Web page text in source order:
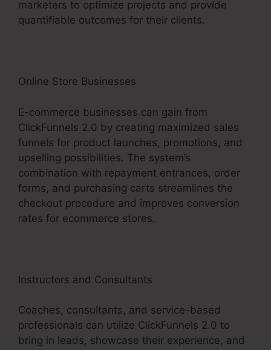
marketers to optimize projects and provide
quantifiable outcomes for their clients.
Online Store Businesses
E-commerce businesses can gain from
ClickFunnels 2.0 by creating maximized sales
funnels for product launches, promotions, and
upselling possibilities. The system’s
combination with repayment entrances, order
forms, and purchasing carts streamlines the
checkout procedure and improves conversion
rates for ecommerce stores.
Instructors and Consultants
Coaches, consultants, and service-based
professionals can utilize ClickFunnels 2.0 to
bring in leads, showcase their experience, and